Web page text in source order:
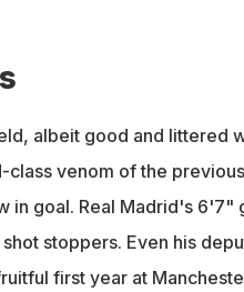
albeit good and littered
venom of the
in goal. Real Madrid's 6'7"
stoppers. Even his
first year at